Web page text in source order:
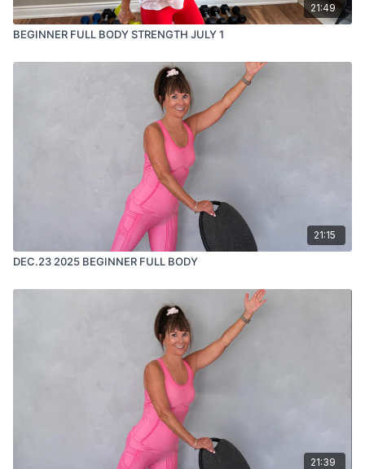
21:49
BEGINNER FULL BODY STRENGTH JULY 1
21:15
DEC.23 2025 BEGINNER FULL BODY
21:39